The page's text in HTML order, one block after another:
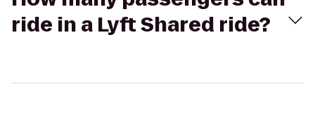
ride in a Lyft Shared ride?